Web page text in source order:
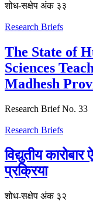
शोध-स‌क्षेप अंक ३३
Research Briefs
The State of
Sciences
Madhesh
Research Brief No. 33
Research Briefs
विद्युतीय
प्रक्रिया
शोध-स‌क्षेप अंक ३२